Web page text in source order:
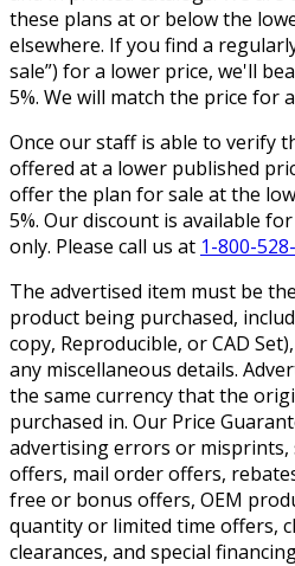
these plans at or below the
elsewhere. If you find a
sale”) for a lower price, we'll
5%. We will match the price for
Once our staff is able to verify
offered at a lower published
offer the plan for sale at the
5%. Our discount is available
only. Please call us at 1-800-
The advertised item must be
product being purchased,
copy, Reproducible, or CAD
any miscellaneous details.
the same currency that the
purchased in. Our Price
advertising errors or misprints,
offers, mail order offers,
free or bonus offers, OEM
quantity or limited time offers,
clearances, and special